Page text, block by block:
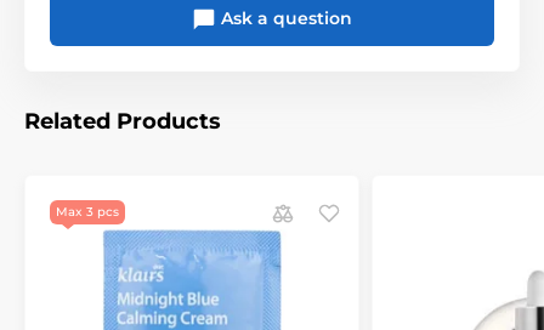
Ask a question
Related Products
Max 3 pcs